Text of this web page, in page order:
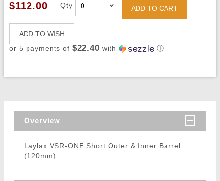
$112.00 Qty ADD TO CART
ADD TO WISH
or 5 payments of $22.40 with ⓘ
Overview
Laylax VSR-ONE Short Outer & Inner Barrel
(120mm)